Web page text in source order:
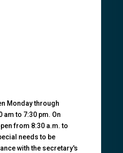
Monday through
am to 7:30 pm. On
from 8:30 a.m. to
needs to be
with the secretary's